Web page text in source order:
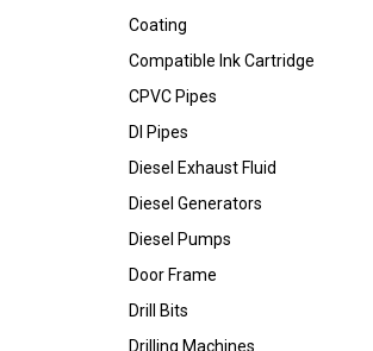
Coating
Compatible Ink Cartridge
CPVC Pipes
DI Pipes
Diesel Exhaust Fluid
Diesel Generators
Diesel Pumps
Door Frame
Drill Bits
Drilling Machines